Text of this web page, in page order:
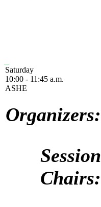
Saturday
10:00 - 11:45 a.m.
ASHE
Organizers:
Session
Chairs: